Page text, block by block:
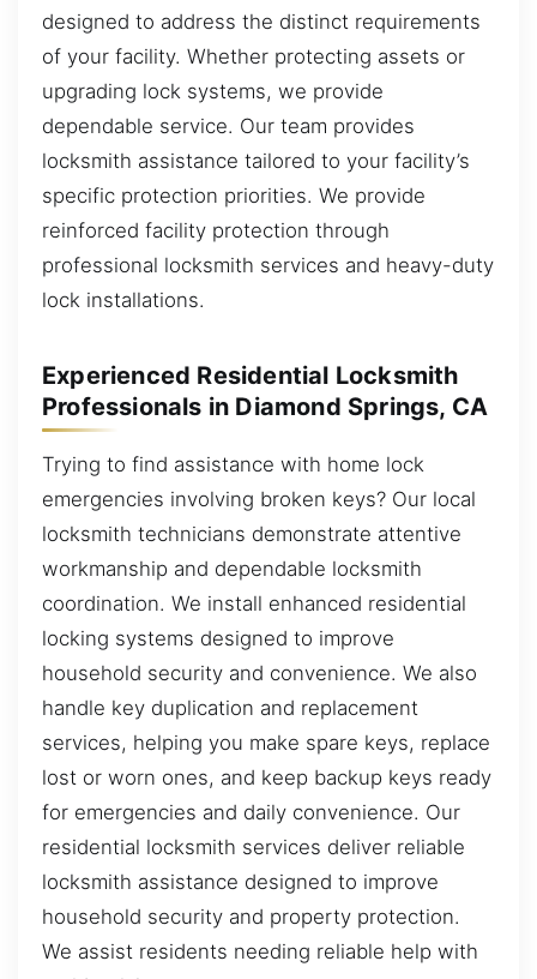
designed to address the distinct requirements
of your facility. Whether protecting assets or
upgrading lock systems, we provide
dependable service. Our team provides
locksmith assistance tailored to your facility’s
specific protection priorities. We provide
reinforced facility protection through
professional locksmith services and heavy-duty
lock installations.
Experienced Residential Locksmith
Professionals in Diamond Springs, CA
Trying to find assistance with home lock
emergencies involving broken keys? Our local
locksmith technicians demonstrate attentive
workmanship and dependable locksmith
coordination. We install enhanced residential
locking systems designed to improve
household security and convenience. We also
handle key duplication and replacement
services, helping you make spare keys, replace
lost or worn ones, and keep backup keys ready
for emergencies and daily convenience. Our
residential locksmith services deliver reliable
locksmith assistance designed to improve
household security and property protection.
We assist residents needing reliable help with